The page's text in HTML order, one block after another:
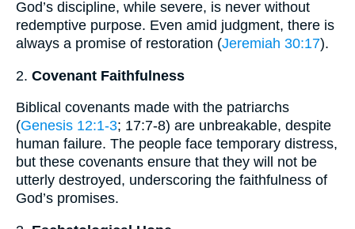
God’s discipline, while severe, is never without
redemptive purpose. Even amid judgment, there is
always a promise of restoration (Jeremiah 30:17).
2. Covenant Faithfulness
Biblical covenants made with the patriarchs
(Genesis 12:1-3; 17:7-8) are unbreakable, despite
human failure. The people face temporary distress,
but these covenants ensure that they will not be
utterly destroyed, underscoring the faithfulness of
God’s promises.